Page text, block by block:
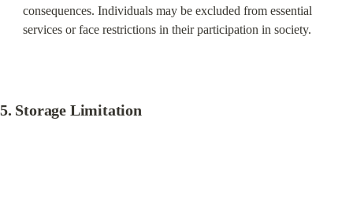
consequences. Individuals may be excluded from essential
services or face restrictions in their participation in society.
5. Storage Limitation